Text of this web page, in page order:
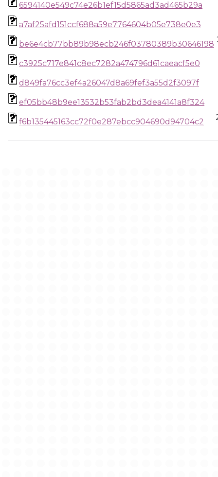
6594140e549c74e26b1ef15d5865ad3ad465b29a
a7af25afd151ccf688a59e7764604b05e738e0e3
be6e4cb77bb89b98ecb246f03780389b30646198
c3925c717e841c8ec7282a474796d61caeacf5e0
d849fa76cc3ef4a26047d8a69fef3a55d2f3097f
ef05bb48b9ee13532b53fab2bd3dea4141a8f324
f6b135445163cc72f0e287ebcc904690d94704c2